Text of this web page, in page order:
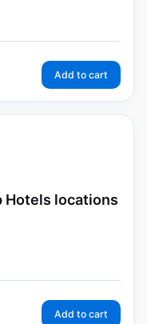
Add to cart
Hotels locations
Add to cart